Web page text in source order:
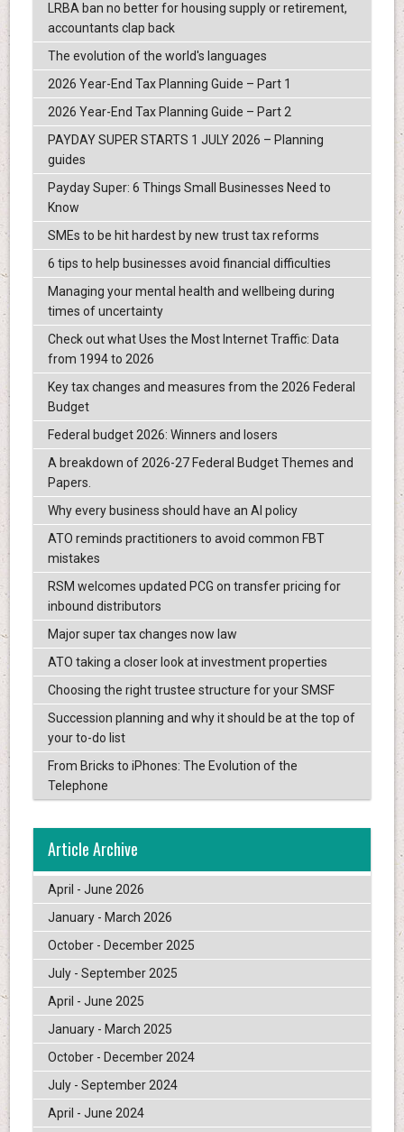
LRBA ban no better for housing supply or retirement,
accountants clap back
The evolution of the world's languages
2026 Year-End Tax Planning Guide – Part 1
2026 Year-End Tax Planning Guide – Part 2
PAYDAY SUPER STARTS 1 JULY 2026 – Planning
guides
Payday Super: 6 Things Small Businesses Need to
Know
SMEs to be hit hardest by new trust tax reforms
6 tips to help businesses avoid financial difficulties
Managing your mental health and wellbeing during
times of uncertainty
Check out what Uses the Most Internet Traffic: Data
from 1994 to 2026
Key tax changes and measures from the 2026 Federal
Budget
Federal budget 2026: Winners and losers
A breakdown of 2026-27 Federal Budget Themes and
Papers.
Why every business should have an AI policy
ATO reminds practitioners to avoid common FBT
mistakes
RSM welcomes updated PCG on transfer pricing for
inbound distributors
Major super tax changes now law
ATO taking a closer look at investment properties
Choosing the right trustee structure for your SMSF
Succession planning and why it should be at the top of
your to-do list
From Bricks to iPhones: The Evolution of the
Telephone
Article Archive
April - June 2026
January - March 2026
October - December 2025
July - September 2025
April - June 2025
January - March 2025
October - December 2024
July - September 2024
April - June 2024